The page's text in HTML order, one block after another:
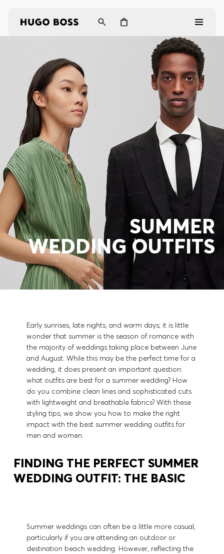
Women
Gifts
Discover
Login / Register
Wishlist (Items)
Contact & Service
Store Locator
Language (CA C$)
SUMMER
WEDDING OUTFITS
Early sunrises, late nights, and warm days; it is little
wonder that summer is the season of romance with
the majority of weddings taking place between June
and August. While this may be the perfect time for a
wedding, it does present an important question:
what outfits are best for a summer wedding? How
do you combine clean lines and sophisticated cuts
with lightweight and breathable fabrics? With these
styling tips, we show you how to make the right
impact with the best summer wedding outfits for
men and women.
FINDING THE PERFECT SUMMER
WEDDING OUTFIT: THE BASIC
Summer weddings can often be a little more casual,
particularly if you are attending an outdoor or
destination beach wedding. However, reflecting the